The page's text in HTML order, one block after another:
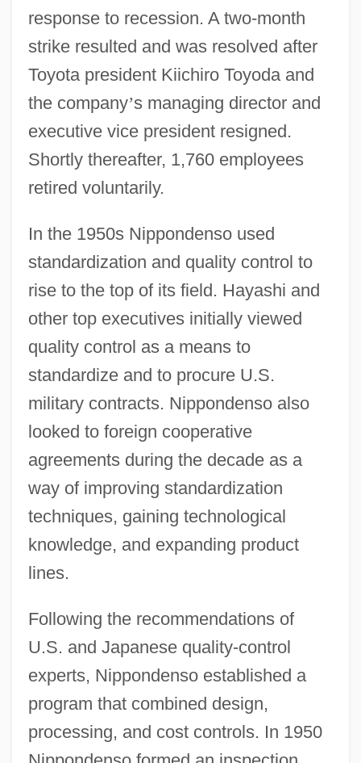
response to recession. A two-month
strike resulted and was resolved after
Toyota president Kiichiro Toyoda and
the company’s managing director and
executive vice president resigned.
Shortly thereafter, 1,760 employees
retired voluntarily.
In the 1950s Nippondenso used
standardization and quality control to
rise to the top of its field. Hayashi and
other top executives initially viewed
quality control as a means to
standardize and to procure U.S.
military contracts. Nippondenso also
looked to foreign cooperative
agreements during the decade as a
way of improving standardization
techniques, gaining technological
knowledge, and expanding product
lines.
Following the recommendations of
U.S. and Japanese quality-control
experts, Nippondenso established a
program that combined design,
processing, and cost controls. In 1950